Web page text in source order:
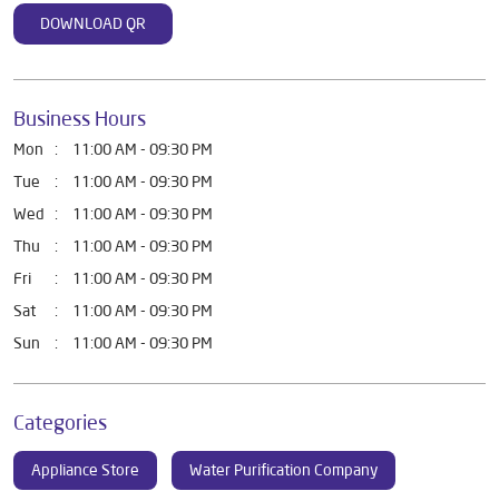
DOWNLOAD QR
Business Hours
Mon
11:00 AM - 09:30 PM
Tue
11:00 AM - 09:30 PM
Wed
11:00 AM - 09:30 PM
Thu
11:00 AM - 09:30 PM
Fri
11:00 AM - 09:30 PM
Sat
11:00 AM - 09:30 PM
Sun
11:00 AM - 09:30 PM
Categories
Appliance Store Water Purification Company